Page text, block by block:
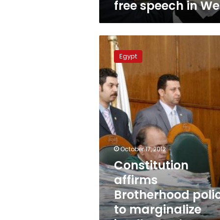
free speech in
Constitution
affirms
Brotherhood
policy
to
marginalize
intellectuals,
says
Writers
Union
Egypt
October 17, 2012
Constitution
affirms
Brotherhood
to marginalize